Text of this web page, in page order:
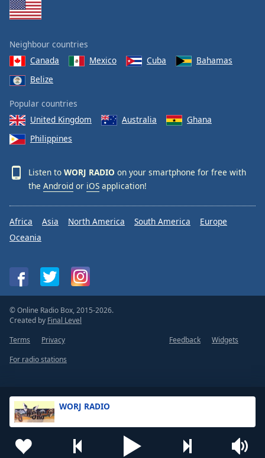
WORJ RADIO
Neighbour countries
Canada
Mexico Cuba
Bahamas
Belize
Popular countries
United Kingdom
Australia
Ghana
Philippines
Listen to WORJ RADIO on your smartphone for free with
the Android or iOS application!
Africa Asia North America South America
Europe
Oceania
© Online Radio Box, 2015-2026.
Created by Final Level
Terms
Privacy Feedback
Widgets
For radio stations